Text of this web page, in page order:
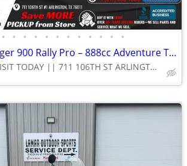
• • • • • • • • • • • •
2020 Triumph Tiger 900 Rally Pro – 888cc Adventure Touring Motorcycle!
VISIT TODAY || 711 106TH ST ARLINGTON, TX 76011